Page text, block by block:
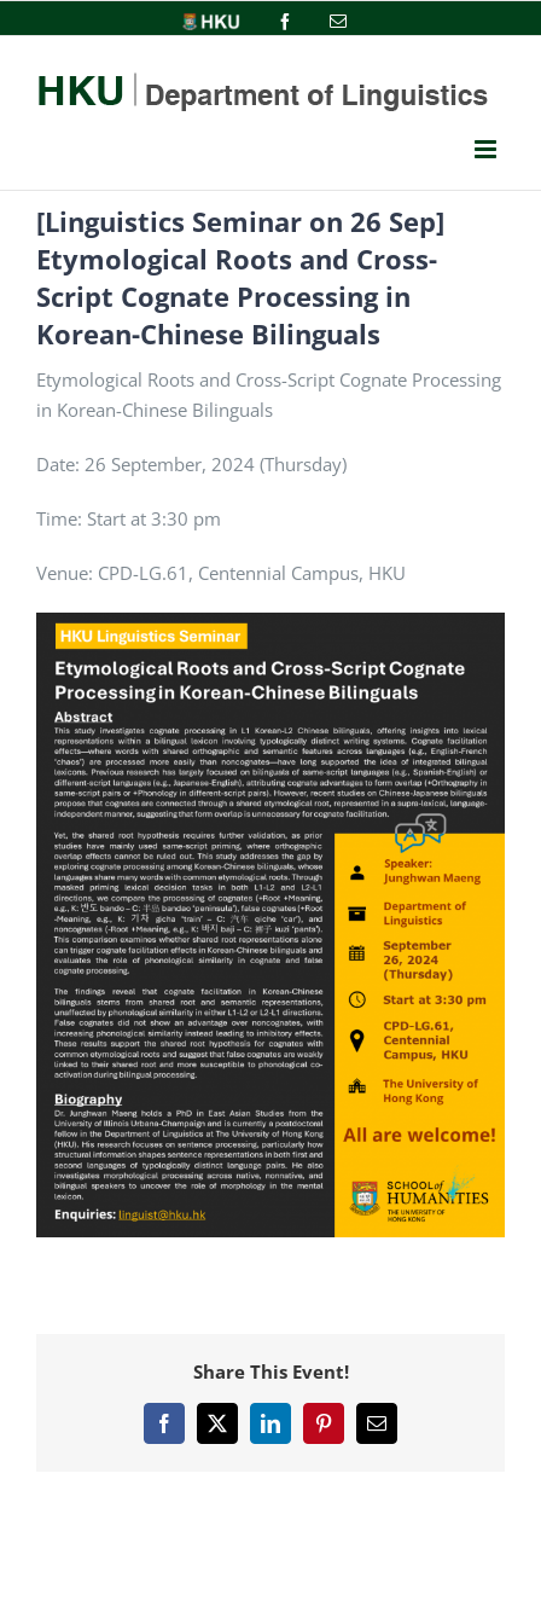
to
content
HKU FacebookEmail
[Linguistics Seminar on 26 Sep]
Etymological Roots and Cross-
Script Cognate Processing in
Korean-Chinese Bilinguals
Etymological Roots and Cross-Script Cognate Processing
in Korean-Chinese Bilinguals
Date: 26 September, 2024 (Thursday)
Time: Start at 3:30 pm
Venue: CPD-LG.61, Centennial Campus, HKU
Share This Event!
Facebook
X LinkedInPinterestEmail